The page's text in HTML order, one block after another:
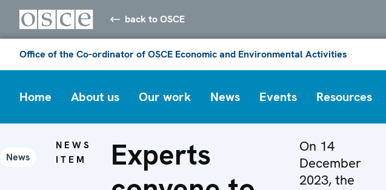
back to OSCE
Office of the Co-ordinator of OSCE Economic and Environmental Activities
Home About us Our work News Events Resources
News
NEWS
ITEM
Experts
On 14
December
2023, the